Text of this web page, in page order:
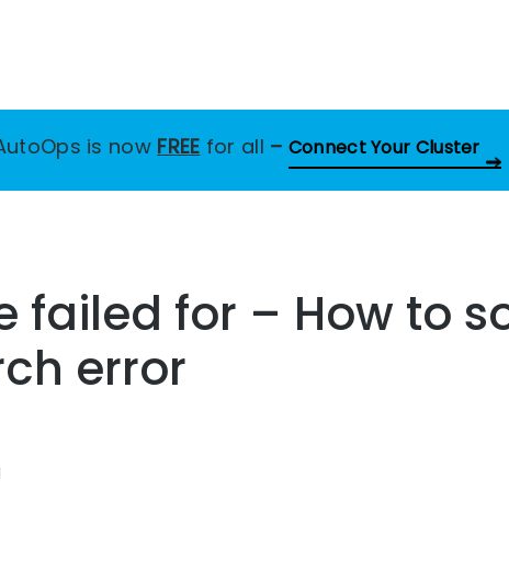
is now FREE for all – Connect Your Cluster
failed for – How to
error